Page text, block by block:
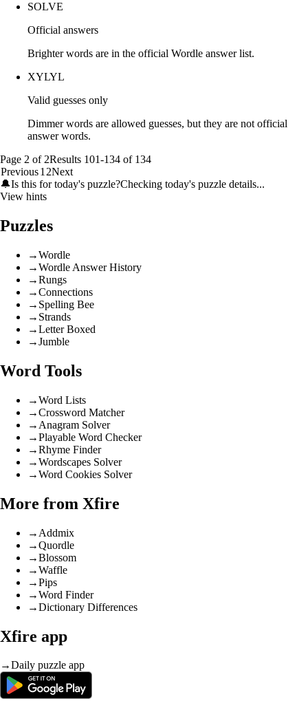
SOLVE
Official answers
Brighter words are in the official Wordle answer list.
XYLYL
Valid guesses only
Dimmer words are allowed guesses, but they are not official
answer words.
Page 2 of 2Results 101-134 of 134
Previous1 2Next
🔔Is this for today's puzzle?Checking today's puzzle details...
View hints
Puzzles
→Wordle
→Wordle Answer History
→Rungs
→Connections
→ Spelling Bee
→ Strands
→Letter Boxed
→Jumble
Word Tools
→Word Lists
→Crossword Matcher
→ Anagram Solver
→Playable Word Checker
→Rhyme Finder
→Wordscapes Solver
→Word Cookies Solver
More from Xfire
→ Addmix
→Quordle
→Blossom
→Waffle
→Pips
→Word Finder
→Dictionary Differences
Xfire app
→Daily puzzle app